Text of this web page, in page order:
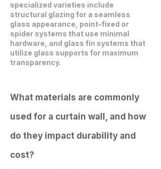
specialized varieties include
structural glazing for a seamless
glass appearance, point-fixed or
spider systems that use minimal
hardware, and glass fin systems that
utilize glass supports for maximum
transparency.
What materials are commonly
used for a curtain wall, and how
do they impact durability and
cost?